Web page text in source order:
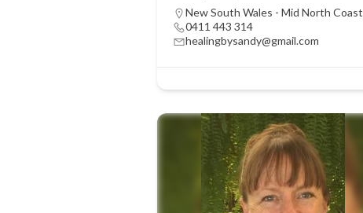
New South Wales - Mid North Coast
0411 443 314
healingbysandy@gmail.com